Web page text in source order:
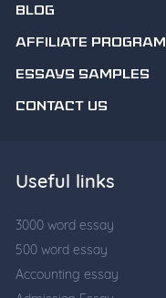
BLOG
AFFILIATE PROGRAM
ESSAYS SAMPLES
CONTACT US
Useful links
3000 word essay
500 word essay
Accounting essay